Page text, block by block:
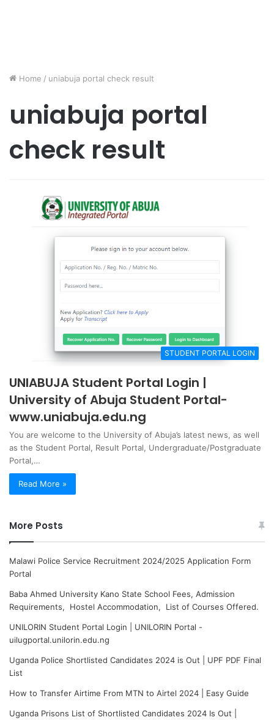
Home / uniabuja portal check result
uniabuja portal
check result
STUDENT PORTAL LOGIN
UNIABUJA Student Portal Login |
University of Abuja Student Portal-
www.uniabuja.edu.ng
You are welcome to the University of Abuja’s latest news, as well
as the Student Portal, Result Portal, Undergraduate/Postgraduate
Portal,…
Read More »
More Posts
Malawi Police Service Recruitment 2024/2025 Application Form
Portal
Baba Ahmed University Kano State School Fees, Admission
Requirements, Hostel Accommodation, List of Courses Offered.
UNILORIN Student Portal Login | UNILORIN Portal -
uilugportal.unilorin.edu.ng
Uganda Police Shortlisted Candidates 2024 is Out | UPF PDF Final
List
How to Transfer Airtime From MTN to Airtel 2024 | Easy Guide
Uganda Prisons List of Shortlisted Candidates 2024 Is Out |